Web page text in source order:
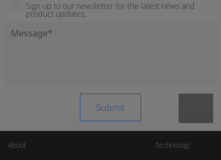
Sign up to our newsletter for the latest news and
product updates.
About
Technology